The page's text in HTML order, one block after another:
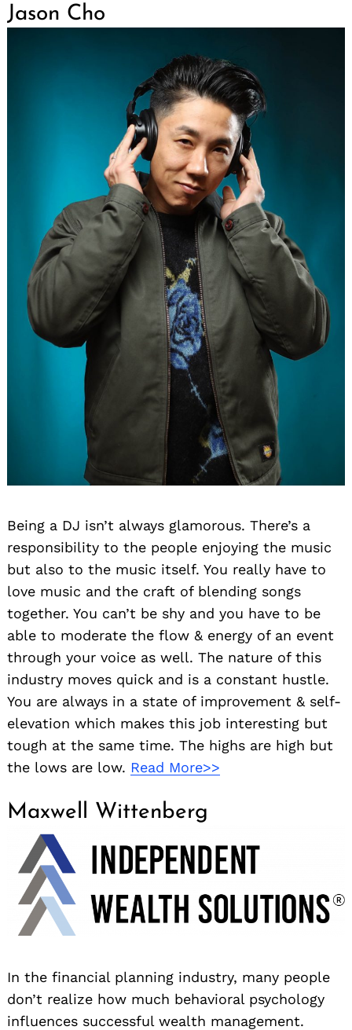
Jason Cho
Being a DJ isn’t always glamorous. There’s a
responsibility to the people enjoying the music
but also to the music itself. You really have to
love music and the craft of blending songs
together. You can’t be shy and you have to be
able to moderate the flow & energy of an event
through your voice as well. The nature of this
industry moves quick and is a constant hustle.
You are always in a state of improvement & self-
elevation which makes this job interesting but
tough at the same time. The highs are high but
the lows are low. Read More>>
Maxwell Wittenberg
In the financial planning industry, many people
don’t realize how much behavioral psychology
influences successful wealth management.
for: